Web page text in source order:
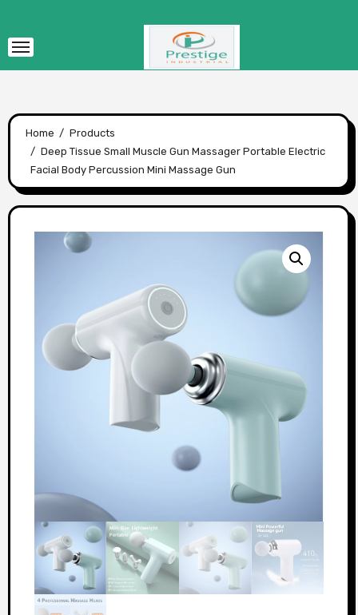
content
Home
Products
Deep Tissue Small Muscle Gun Massager Portable Electric
Facial Body Percussion Mini Massage Gun